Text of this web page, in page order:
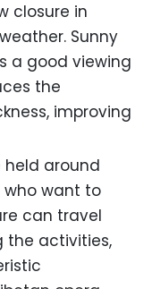
closure in
Sunny
a good viewing
the
improving
held around
who want to
can travel
the activities,